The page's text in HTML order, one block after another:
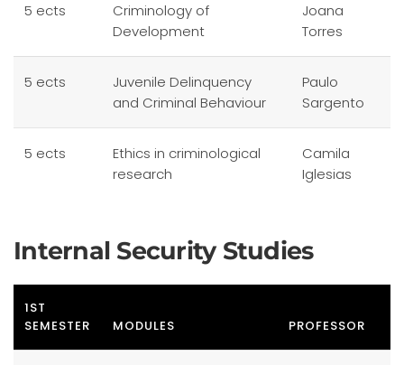
5 ects
Criminology of
Development
Joana
Torres
5 ects
Juvenile Delinquency
and Criminal Behaviour
Paulo
Sargento
5 ects
Ethics in criminological
research
Camila
Iglesias
Internal Security Studies
1ST
SEMESTER
MODULES PROFESSOR